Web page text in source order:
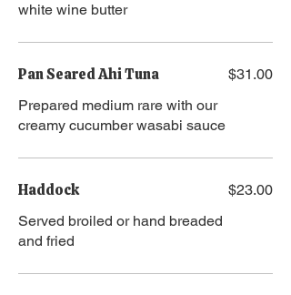
white wine butter
Pan Seared Ahi Tuna
Prepared medium rare with our
creamy cucumber wasabi sauce
$31.00
Haddock
Served broiled or hand breaded
and fried
$23.00